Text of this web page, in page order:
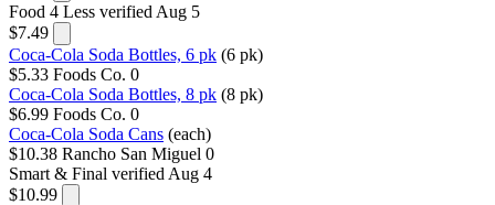
Food 4 Less verified Aug 5
$7.49
Coca-Cola Soda Bottles, 6 pk (6 pk)
$5.33 Foods Co. 0
Coca-Cola Soda Bottles, 8 pk (8 pk)
$6.99 Foods Co. 0
Coca-Cola Soda Cans (each)
$10.38 Rancho San Miguel 0
Smart & Final verified Aug 4
$10.99